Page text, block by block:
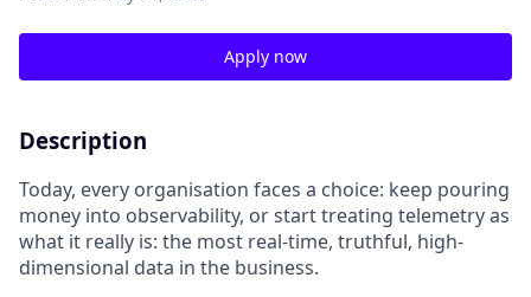
Apply now
Description
Today, every organisation faces a choice: keep pouring
money into observability, or start treating telemetry as
what it really is: the most real-time, truthful, high-
dimensional data in the business.